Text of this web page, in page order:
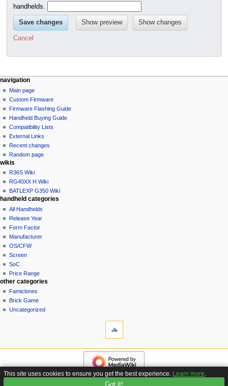
handhelds.
Cancel
N
a
v
g
a
i
o
n
m
n
u
page actions
page
discussion
read
edit
history
purge
personal tools
not
logged
in
talk
contributions
create
account
log
in
navigation
Main page
Custom Firmware
Firmware Flashing Guide
Handheld Buying Guide
Compatibility Lists
External Links
Recent changes
Random page
wikis
R36S Wiki
RG40XX H Wiki
BATLEXP G350 Wiki
handheld categories
All Handhelds
Release Year
Form Factor
Manufacturer
OS/CFW
Screen
SoC
Price Range
other categories
Famiclones
Brick Game
Uncategorized
Special
navigation
page
Custom
About Handhelds Wiki
This site uses cookies to ensure you get the best experience. Learn more.
Got it!